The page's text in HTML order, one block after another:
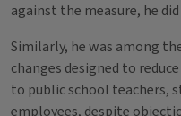
against the measure, he
Similarly, he was among
changes designed to
to public school teachers,
employees, despite